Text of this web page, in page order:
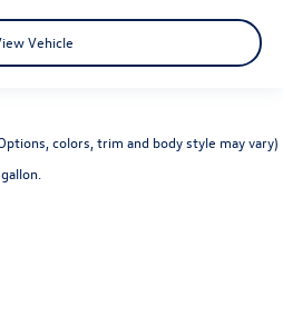
Vehicle
colors, trim and body style may vary)